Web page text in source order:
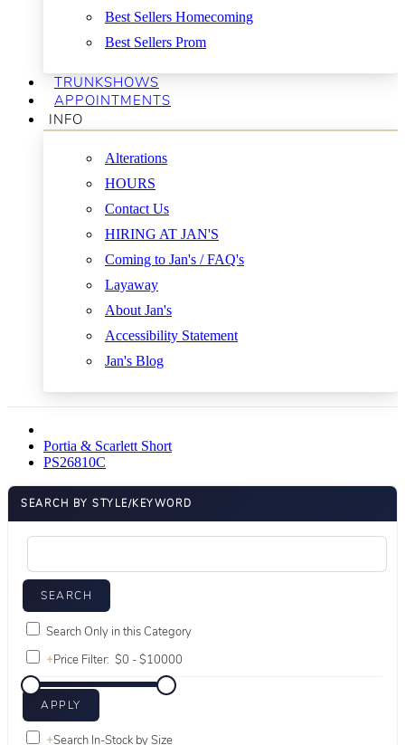
Best Sellers Homecoming
Best Sellers Prom
TRUNKSHOWS
APPOINTMENTS
INFO
Alterations
HOURS
Contact Us
HIRING AT JAN'S
Coming to Jan's / FAQ's
Layaway
About Jan's
Accessibility Statement
Jan's Blog
Portia & Scarlett Short
PS26810C
SEARCH BY STYLE/KEYWORD
Search Only in this Category
+Price Filter:
+Search In-Stock by Size